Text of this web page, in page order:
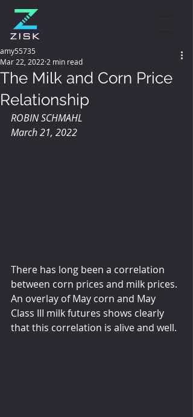
The Milk and Corn Price
Relationship
amy55735
Mar 22, 2022 2 min read
ROBIN SCHMAHL
March 21, 2022
There has long been a correlation
between corn prices and milk prices.
An overlay of May corn and May
Class III milk futures shows clearly
that this correlation is alive and well.